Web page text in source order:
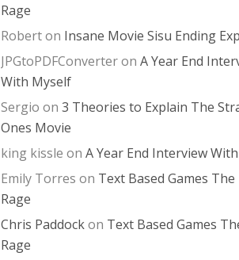
Rage
Roberton Insane Movie Sisu Ending
JPGtoPDFConverteron A Year End
With Myself
Sergio on 3 Theories to Explain The
Ones Movie
king kissle on A Year End Interview
Emily Torres on Text Based Games
Rage
Chris Paddockon Text Based Games
Rage